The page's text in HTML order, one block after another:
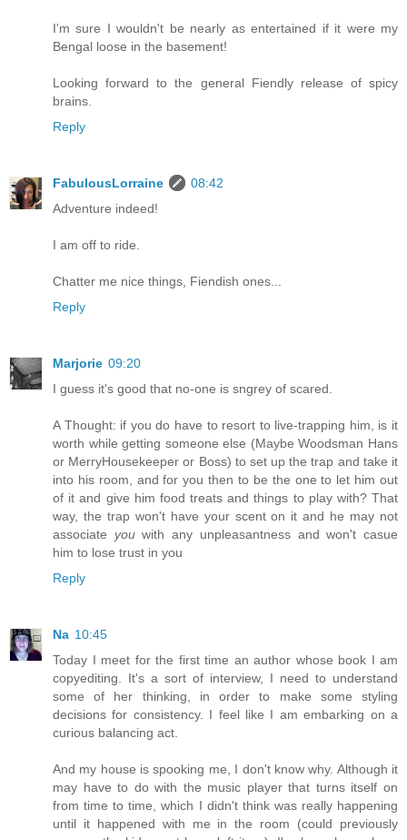
I'm sure I wouldn't be nearly as entertained if it were my
Bengal loose in the basement!
Looking forward to the general Fiendly release of spicy
brains.
Reply
FabulousLorraine
08:42
Adventure indeed!
I am off to ride.
Chatter me nice things, Fiendish ones...
Reply
Marjorie 09:20
I guess it's good that no-one is sngrey of scared.
A Thought: if you do have to resort to live-trapping him, is it
worth while getting someone else (Maybe Woodsman Hans
or MerryHousekeeper or Boss) to set up the trap and take it
into his room, and for you then to be the one to let him out
of it and give him food treats and things to play with? That
way, the trap won't have your scent on it and he may not
associate youwith any unpleasantness and won't casue
him to lose trust in you
Reply
Na 10:45
Today I meet for the first time an author whose book I am
copyediting. It's a sort of interview, I need to understand
some of her thinking, in order to make some styling
decisions for consistency. I feel like I am embarking on a
curious balancing act.
And my house is spooking me, I don't know why. Although it
may have to do with the music player that turns itself on
from time to time, which I didn't think was really happening
until it happened with me in the room (could previously